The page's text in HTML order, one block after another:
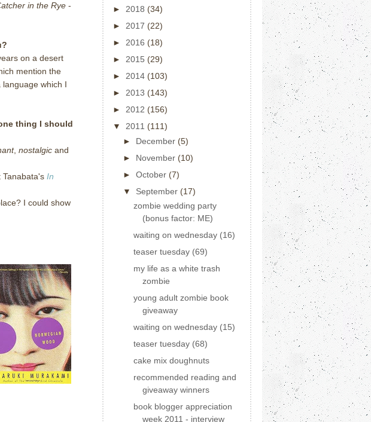
in the Rye -
on a desert
mention the
which I
thing I should
, nostalgic and
In
I could show
► 2018 (34)
► 2017 (22)
► 2016 (18)
► 2015 (29)
► 2014 (103)
► 2013 (143)
► 2012 (156)
▼ 2011 (111)
► December (5)
► November (10)
► October (7)
▼ September (17)
zombie wedding party
(bonus factor: ME)
waiting on wednesday (16)
teaser tuesday (69)
my life as a white trash
zombie
young adult zombie book
giveaway
waiting on wednesday (15)
teaser tuesday (68)
cake mix doughnuts
recommended reading and
giveaway winners
book blogger appreciation
week 2011 - interview